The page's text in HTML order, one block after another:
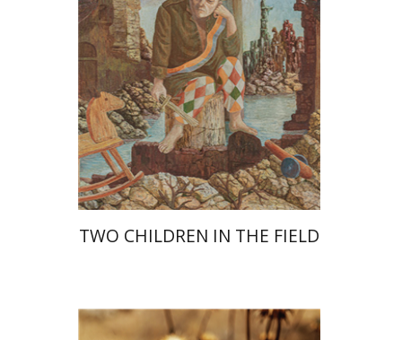
Print book discount
$31 $28
TWO CHILDREN IN THE FIELD